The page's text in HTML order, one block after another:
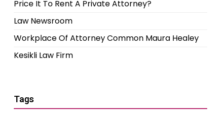
Price It To Rent A Private Attorney?
Law Newsroom
Workplace Of Attorney Common Maura Healey
Kesikli Law Firm
Tags